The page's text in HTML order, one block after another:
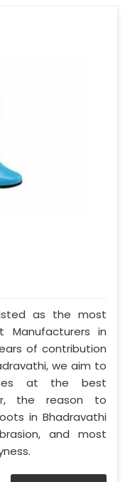
as the most
Manufacturers in
of contribution
we aim to
at the best
the reason to
in Bhadravathi
and most